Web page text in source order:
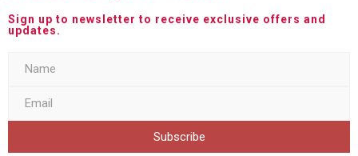
Sign up to newsletter to receive exclusive offers and
updates.
Subscribe